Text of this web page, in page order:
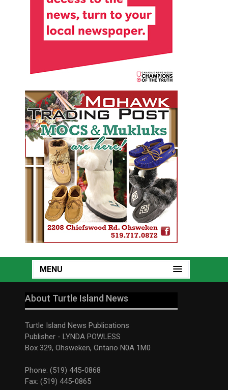
MENU
About Turtle Island News
Turtle Island News Publications
Publisher - LYNDA POWLESS
Box 329, Ohsweken, Ontario N0A 1M0
Phone: (519) 445-0868
Fax: (519) 445-0865